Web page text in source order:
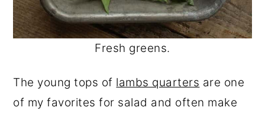
Fresh greens.
The young tops of lambs quarters are one
of my favorites for salad and often make